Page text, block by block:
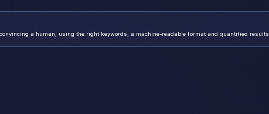
a human, using the right keywords, a machine-readable format and quantified results.